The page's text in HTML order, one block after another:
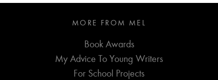
MORE FROM MEL
Book Awards
My Advice To Young Writers
For School Projects